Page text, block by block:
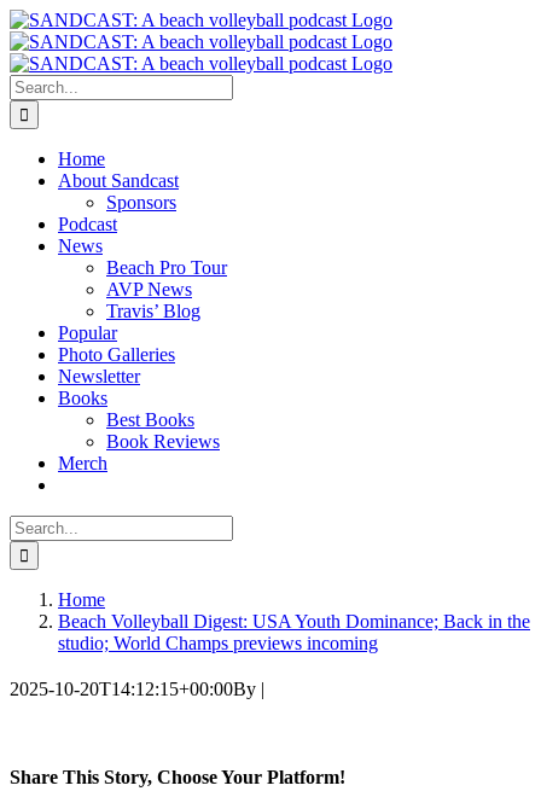
Skip
to
content
Search
for:
Home
About Sandcast
Sponsors
Podcast
News
Beach Pro Tour
AVP News
Travis’ Blog
Popular
Photo Galleries
Newsletter
Books
Best Books
Book Reviews
Merch
Search
for:
Home
Beach Volleyball Digest: USA Youth Dominance; Back in the
studio; World Champs previews incoming
2025-10-20T14:12:15+00:00By |
Share This Story, Choose Your Platform!